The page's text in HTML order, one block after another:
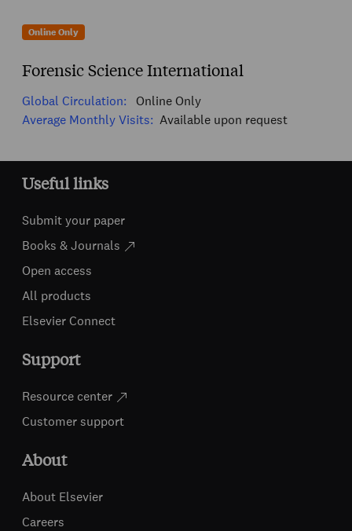
Online Only
Forensic Science International
Global Circulation:
Online Only
Average Monthly Visits: Available upon request
Useful links
Submit your paper
Books & Journals
Open access
All products
Elsevier Connect
Support
Resource center
Customer support
About
About Elsevier
Careers